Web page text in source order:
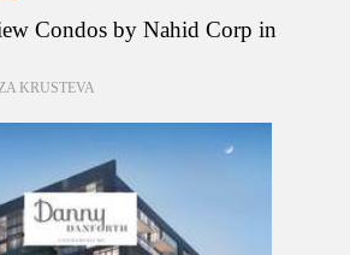
Condos by Nahid Corp in
KRUSTEVA